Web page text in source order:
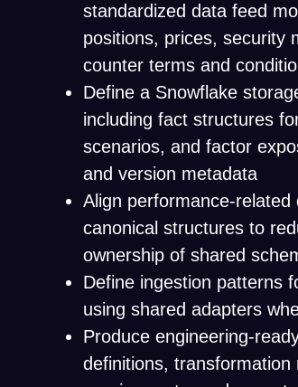
standardized data feed
positions, prices, security
counter terms and
Define a Snowflake
including fact structures
scenarios, and factor
and version metadata
Align performance-related
canonical structures to
ownership of shared
Define ingestion patterns
using shared adapters
Produce engineering-
definitions, transformation